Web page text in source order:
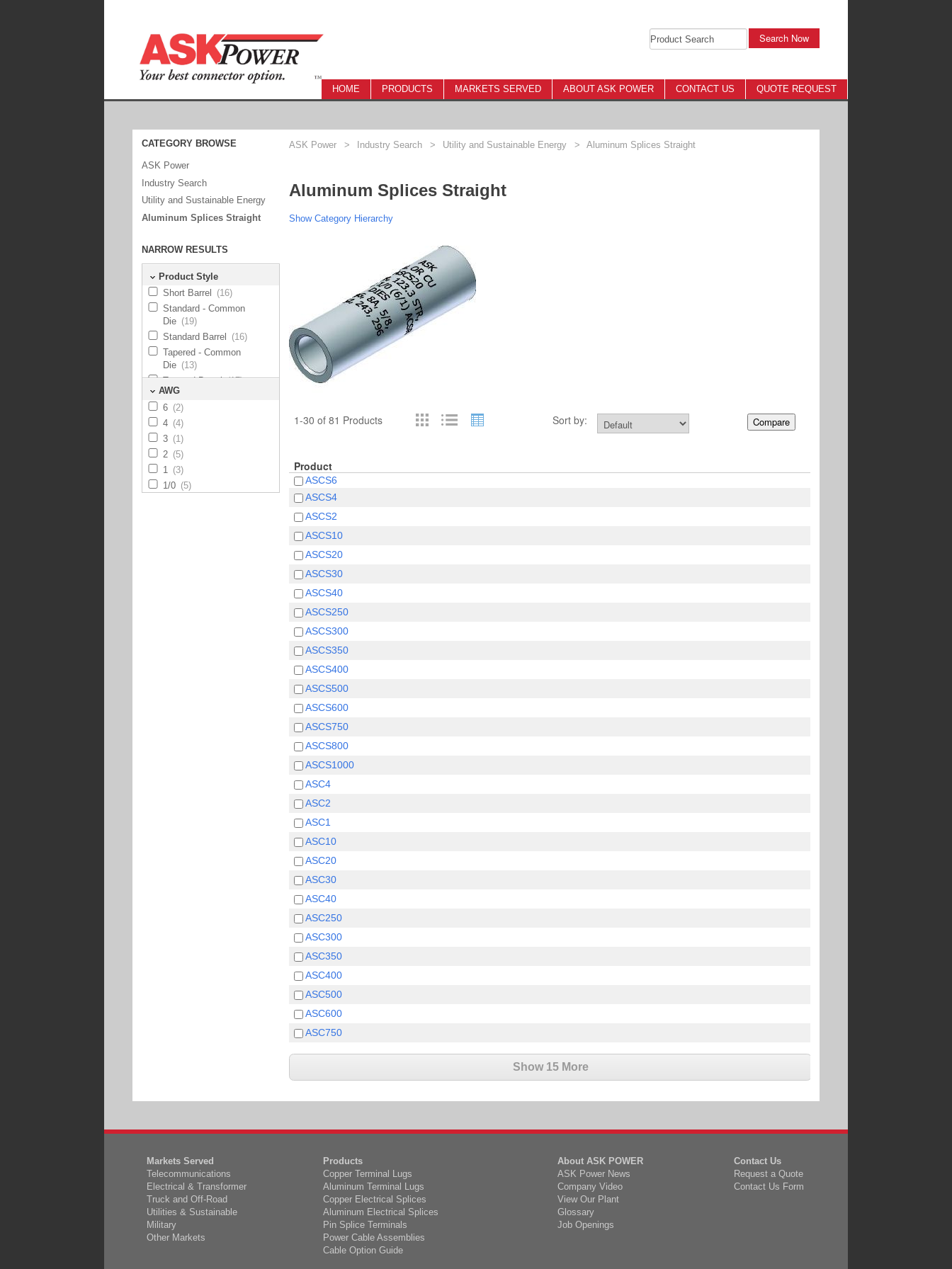
Search Now
HOME PRODUCTS MARKETS SERVED ABOUT ASK POWER CONTACT US QUOTE REQUEST
CATEGORY BROWSE
ASK Power
Industry Search
Utility and Sustainable Energy
Aluminum Splices Straight
NARROW RESULTS
Product Style
Short Barrel
(16)
Standard - Common
Die (19)
Standard Barrel
(16)
Tapered - Common
Die (13)
Tapered Barrel (17)
AWG
6 (2)
4 (4)
3 (1)
2 (5)
1
(3)
1/0 (5)
ASK Power > Industry Search > Utility and Sustainable Energy > Aluminum Splices Straight
Aluminum Splices Straight
Show Category Hierarchy
1-30 of 81 Products Sort by: Compare
Product
ASCS6
ASCS4
ASCS2
ASCS10
ASCS20
ASCS30
ASCS40
ASCS250
ASCS300
ASCS350
ASCS400
ASCS500
ASCS600
ASCS750
ASCS800
ASCS1000
ASC4
ASC2
ASC1
ASC10
ASC20
ASC30
ASC40
ASC250
ASC300
ASC350
ASC400
ASC500
ASC600
ASC750
Show 15 More
Markets Served
Telecommunications
Electrical & Transformer
Truck and Off-Road
Utilities & Sustainable
Military
Other Markets
Products
Copper Terminal Lugs
Aluminum Terminal Lugs
Copper Electrical Splices
Aluminum Electrical Splices
Pin Splice Terminals
Power Cable Assemblies
Cable Option Guide
About ASK POWER
ASK Power News
Company Video
View Our Plant
Glossary
Job Openings
Contact Us
Request a Quote
Contact Us Form